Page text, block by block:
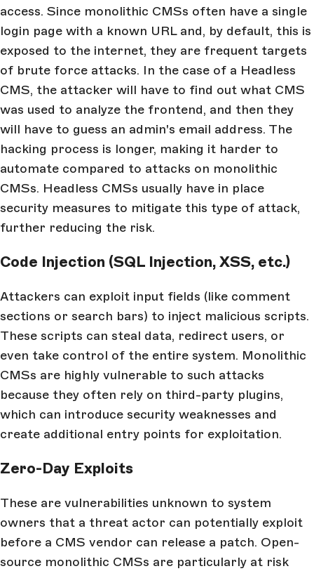
access. Since monolithic CMSs often have a single
login page with a known URL and, by default, this is
exposed to the internet, they are frequent targets
of brute force attacks. In the case of a Headless
CMS, the attacker will have to find out what CMS
was used to analyze the frontend, and then they
will have to guess an admin's email address. The
hacking process is longer, making it harder to
automate compared to attacks on monolithic
CMSs. Headless CMSs usually have in place
security measures to mitigate this type of attack,
further reducing the risk.
Code Injection (SQL Injection, XSS, etc.)
Attackers can exploit input fields (like comment
sections or search bars) to inject malicious scripts.
These scripts can steal data, redirect users, or
even take control of the entire system. Monolithic
CMSs are highly vulnerable to such attacks
because they often rely on third-party plugins,
which can introduce security weaknesses and
create additional entry points for exploitation.
Zero-Day Exploits
These are vulnerabilities unknown to system
owners that a threat actor can potentially exploit
before a CMS vendor can release a patch. Open-
source monolithic CMSs are particularly at risk